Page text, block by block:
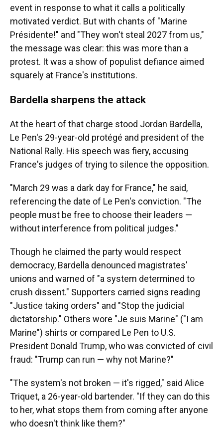
event in response to what it calls a politically
motivated verdict. But with chants of "Marine
Présidente!" and "They won't steal 2027 from us,"
the message was clear: this was more than a
protest. It was a show of populist defiance aimed
squarely at France's institutions.
Bardella sharpens the attack
At the heart of that charge stood Jordan Bardella,
Le Pen's 29-year-old protégé and president of the
National Rally. His speech was fiery, accusing
France's judges of trying to silence the opposition.
"March 29 was a dark day for France," he said,
referencing the date of Le Pen's conviction. "The
people must be free to choose their leaders —
without interference from political judges."
Though he claimed the party would respect
democracy, Bardella denounced magistrates'
unions and warned of "a system determined to
crush dissent." Supporters carried signs reading
"Justice taking orders" and "Stop the judicial
dictatorship." Others wore "Je suis Marine" ("I am
Marine") shirts or compared Le Pen to U.S.
President Donald Trump, who was convicted of civil
fraud: "Trump can run — why not Marine?"
"The system's not broken — it's rigged," said Alice
Triquet, a 26-year-old bartender. "If they can do this
to her, what stops them from coming after anyone
who doesn't think like them?"